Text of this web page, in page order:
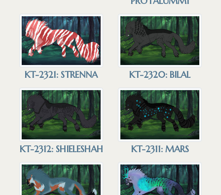
KT-2321: STRENNA KT-2320: BILAL
KT-2312: SHIELESHAH KT-2311: MARS